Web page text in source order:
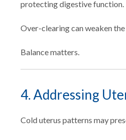
protecting digestive function.
Over-clearing can weaken
Balance matters.
4. Addressing
Cold uterus patterns may